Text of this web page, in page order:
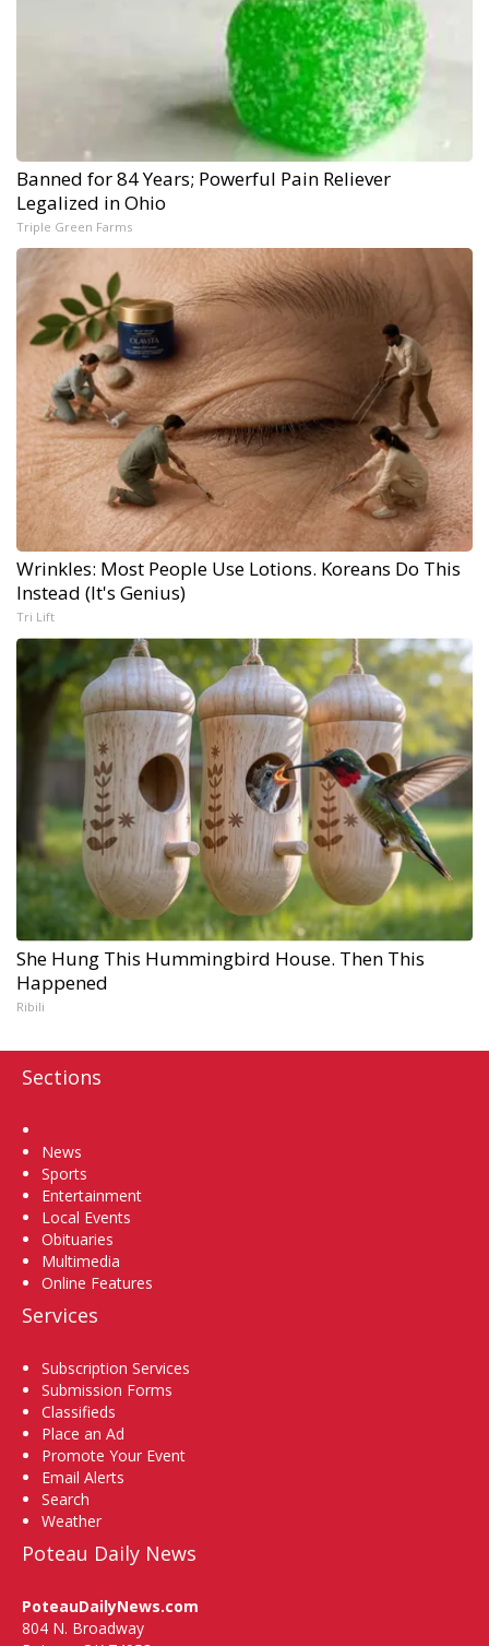
Banned for 84 Years; Powerful Pain Reliever
Legalized in Ohio
Triple Green Farms
Wrinkles: Most People Use Lotions. Koreans Do This
Instead (It's Genius)
Tri Lift
She Hung This Hummingbird House. Then This
Happened
Ribili
Sections
News
Sports
Entertainment
Local Events
Obituaries
Multimedia
Online Features
Services
Subscription Services
Submission Forms
Classifieds
Place an Ad
Promote Your Event
Email Alerts
Search
Weather
Poteau Daily News
PoteauDailyNews.com
804 N. Broadway